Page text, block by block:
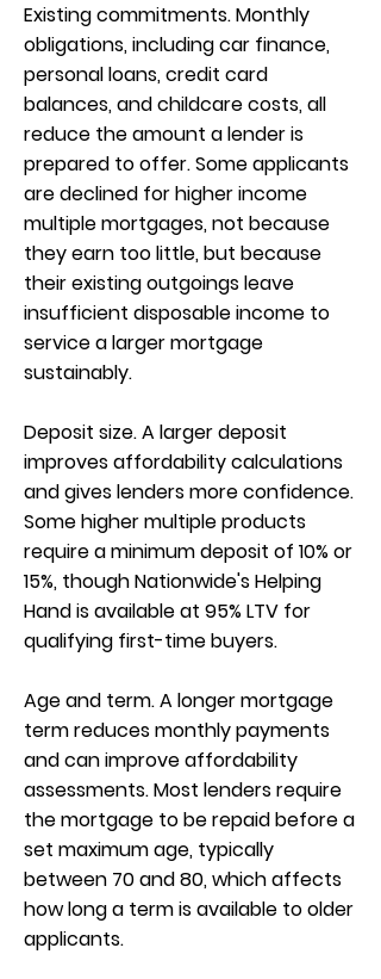
Existing commitments. Monthly
obligations, including car finance,
personal loans, credit card
balances, and childcare costs, all
reduce the amount a lender is
prepared to offer. Some applicants
are declined for higher income
multiple mortgages, not because
they earn too little, but because
their existing outgoings leave
insufficient disposable income to
service a larger mortgage
sustainably.
Deposit size. A larger deposit
improves affordability calculations
and gives lenders more confidence.
Some higher multiple products
require a minimum deposit of 10% or
15%, though Nationwide's Helping
Hand is available at 95% LTV for
qualifying first-time buyers.
Age and term. A longer mortgage
term reduces monthly payments
and can improve affordability
assessments. Most lenders require
the mortgage to be repaid before a
set maximum age, typically
between 70 and 80, which affects
how long a term is available to older
applicants.